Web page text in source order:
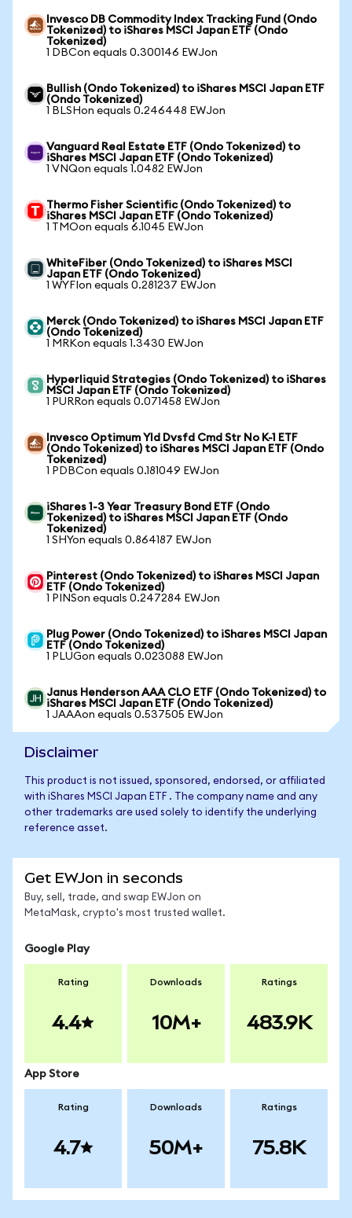
Invesco DB Commodity Index Tracking Fund (Ondo
Tokenized) to iShares MSCI Japan ETF (Ondo
Tokenized)
1 DBCon equals 0.300146 EWJon
Bullish (Ondo Tokenized) to iShares MSCI Japan ETF
(Ondo Tokenized)
1 BLSHon equals 0.246448 EWJon
Vanguard Real Estate ETF (Ondo Tokenized) to
iShares MSCI Japan ETF (Ondo Tokenized)
1 VNQon equals 1.0482 EWJon
Thermo Fisher Scientific (Ondo Tokenized) to
iShares MSCI Japan ETF (Ondo Tokenized)
1 TMOon equals 6.1045 EWJon
WhiteFiber (Ondo Tokenized) to iShares MSCI
Japan ETF (Ondo Tokenized)
1 WYFIon equals 0.281237 EWJon
Merck (Ondo Tokenized) to iShares MSCI Japan ETF
(Ondo Tokenized)
1 MRKon equals 1.3430 EWJon
Hyperliquid Strategies (Ondo Tokenized) to iShares
MSCI Japan ETF (Ondo Tokenized)
1 PURRon equals 0.071458 EWJon
Invesco Optimum Yld Dvsfd Cmd Str No K-1 ETF
(Ondo Tokenized) to iShares MSCI Japan ETF (Ondo
Tokenized)
1 PDBCon equals 0.181049 EWJon
iShares 1-3 Year Treasury Bond ETF (Ondo
Tokenized) to iShares MSCI Japan ETF (Ondo
Tokenized)
1 SHYon equals 0.864187 EWJon
Pinterest (Ondo Tokenized) to iShares MSCI Japan
ETF (Ondo Tokenized)
1 PINSon equals 0.247284 EWJon
Plug Power (Ondo Tokenized) to iShares MSCI Japan
ETF (Ondo Tokenized)
1 PLUGon equals 0.023088 EWJon
Janus Henderson AAA CLO ETF (Ondo Tokenized) to
iShares MSCI Japan ETF (Ondo Tokenized)
1 JAAAon equals 0.537505 EWJon
Disclaimer
This product is not issued, sponsored, endorsed, or affiliated
with iShares MSCI Japan ETF . The company name and any
other trademarks are used solely to identify the underlying
reference asset.
Get EWJon in seconds
Buy, sell, trade, and swap EWJon on
MetaMask, crypto's most trusted wallet.
Google Play
Rating
4.4
Downloads
10M+
Ratings
483.9K
App Store
Rating
4.7
Downloads
50M+
Ratings
75.8K